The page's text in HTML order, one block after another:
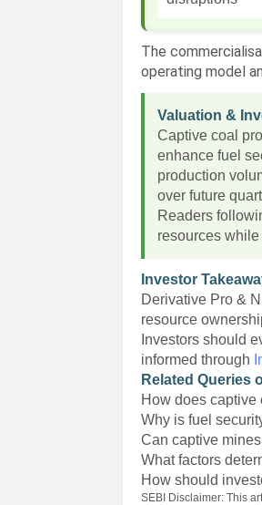
The
operating model
Valuation &
Captive coal
enhance fuel
production
over future
Readers
resources
Investor
Derivative Pro &
resource
Investors should
informed through
Related Queries
How does
Why is fuel
Can captive
What factors
How should
SEBI Disclaimer: This